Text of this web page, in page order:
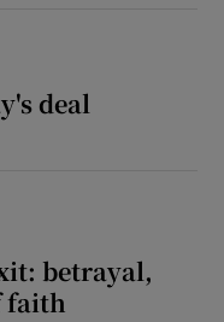
deal
betrayal,
faith